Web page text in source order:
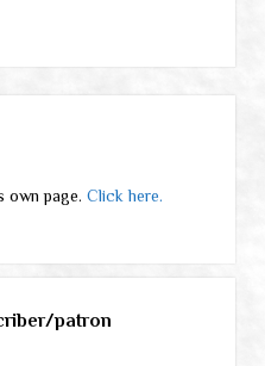
own page. Click here.
patron